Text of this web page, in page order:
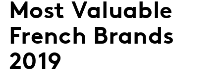
Most Valuable
French Brands
2019